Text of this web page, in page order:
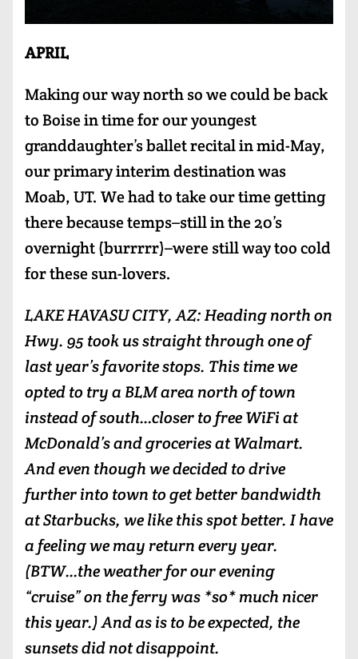
APRIL
Making our way north so we could be back
to Boise in time for our youngest
granddaughter’s ballet recital in mid-May,
our primary interim destination was
Moab, UT. We had to take our time getting
there because temps–still in the 20’s
overnight (burrrrr)–were still way too cold
for these sun-lovers.
LAKE HAVASU CITY, AZ: Heading north on
Hwy. 95 took us straight through one of
last year’s favorite stops. This time we
opted to try a BLM area north of town
instead of south…closer to free WiFi at
McDonald’s and groceries at Walmart.
And even though we decided to drive
further into town to get better bandwidth
at Starbucks, we like this spot better. I have
a feeling we may return every year.
(BTW…the weather for our evening
“cruise” on the ferry was *so* much nicer
this year.) And as is to be expected, the
sunsets did not disappoint.